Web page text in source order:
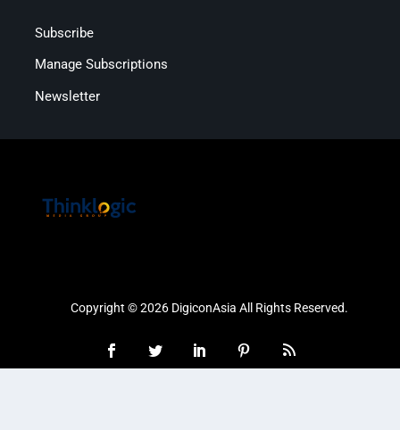
Subscribe
Manage Subscriptions
Newsletter
Copyright © 2026 DigiconAsia All Rights Reserved.